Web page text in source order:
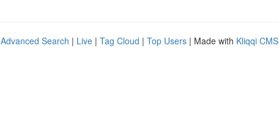
Advanced Search | Live | Tag Cloud | Top Users | Made with Kliqqi CMS